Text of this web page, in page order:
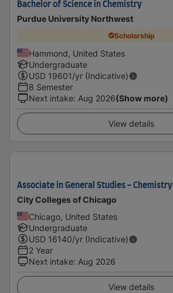
Bachelor of Science in Chemistry
Purdue University Northwest
Scholarship
Hammond, United States
Undergraduate
USD 19601/yr (Indicative)
8 Semester
Next intake: Aug 2026(Show more)
View details
Associate in General Studies - Chemistry
City Colleges of Chicago
Chicago, United States
Undergraduate
USD 16140/yr (Indicative)
2 Year
Next intake: Aug 2026
View details